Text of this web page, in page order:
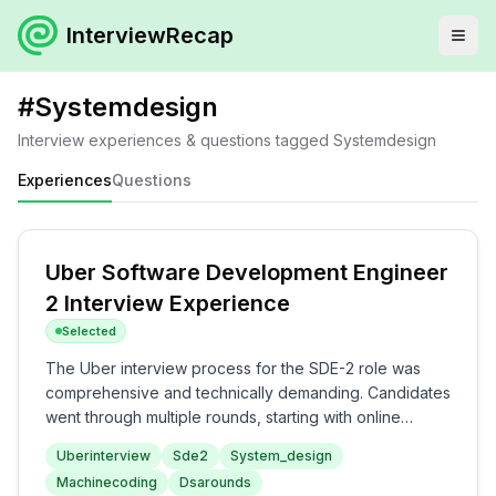
InterviewRecap
#Systemdesign
Interview experiences & questions tagged Systemdesign
ExperiencesQuestions
Uber Software Development Engineer
2 Interview Experience
Selected
The Uber interview process for the SDE-2 role was
comprehensive and technically demanding. Candidates
went through multiple rounds, starting with online
assessments focused on data structures and
algorithms, followed by machine coding and system
design challenges. The complexity of the interview
Uberinterview Sde2
System_design
Machinecoding
Dsarounds